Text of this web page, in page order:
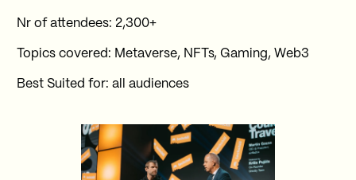
Nr of attendees: 2,300+
Topics covered: Metaverse, NFTs, Gaming, Web3
Best Suited for: all audiences